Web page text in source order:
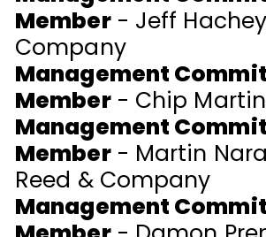
Member- Jeff
Company
Management
Member- Chip
Management
Member- Martin
Reed & Company
Management